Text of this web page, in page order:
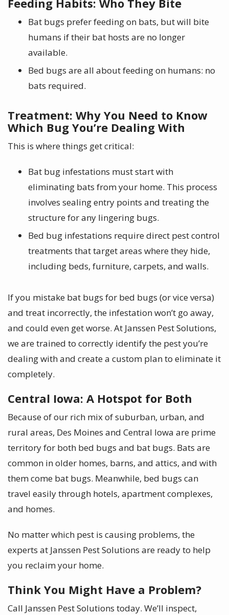
Bat bugs prefer feeding on bats, but will bite
humans if their bat hosts are no longer
available.
Bed bugs are all about feeding on humans: no
bats required.
Treatment: Why You Need to Know
Which Bug You’re Dealing With
This is where things get critical:
Bat bug infestations must start with
eliminating bats from your home. This process
involves sealing entry points and treating the
structure for any lingering bugs.
Bed bug infestations require direct pest control
treatments that target areas where they hide,
including beds, furniture, carpets, and walls.
If you mistake bat bugs for bed bugs (or vice versa)
and treat incorrectly, the infestation won’t go away,
and could even get worse. At Janssen Pest Solutions,
we are trained to correctly identify the pest you’re
dealing with and create a custom plan to eliminate it
completely.
Central Iowa: A Hotspot for Both
Because of our rich mix of suburban, urban, and
rural areas, Des Moines and Central Iowa are prime
territory for both bed bugs and bat bugs. Bats are
common in older homes, barns, and attics, and with
them come bat bugs. Meanwhile, bed bugs can
travel easily through hotels, apartment complexes,
and homes.
No matter which pest is causing problems, the
experts at Janssen Pest Solutions are ready to help
you reclaim your home.
Think You Might Have a Problem?
Call Janssen Pest Solutions today. We’ll inspect,